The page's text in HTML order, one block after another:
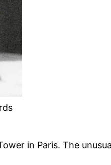
in Paris. The